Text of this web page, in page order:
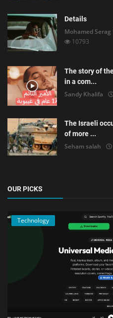
Details
Mohamed Serag
10793
The story of
in a com...
Sandy Khalifa
The Israeli
of more ...
Seham salah
OUR PICKS
Technology